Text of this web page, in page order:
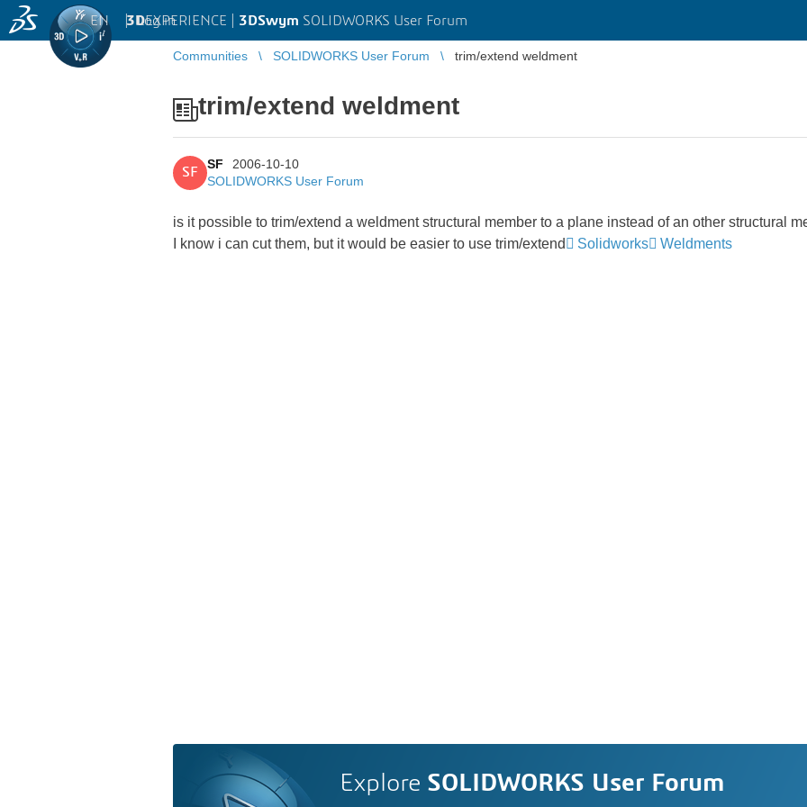
3DEXPERIENCE | 3DSwym SOLIDWORKS User Forum
EN | Log in
Communities SOLIDWORKS User Forum trim/extend weldment
trim/extend weldment
SF
SF
2006-10-10
SOLIDWORKS User Forum
is it possible to trim/extend a weldment structural member to a plane instead of an other structural
I know i can cut them, but it would be easier to use trim/extend
Solidworks Weldments
Explore SOLIDWORKS User Forum